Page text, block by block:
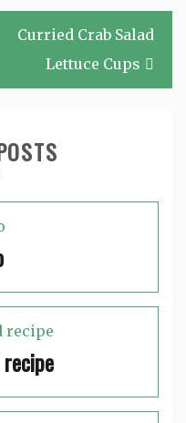
Curried Crab Salad
Lettuce Cups